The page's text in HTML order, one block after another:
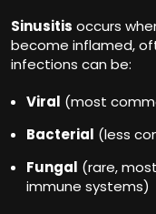
Sinusitis occurs
become inflamed,
infections can be:
Viral (most
Bacterial (less
Fungal (rare,
immune systems)